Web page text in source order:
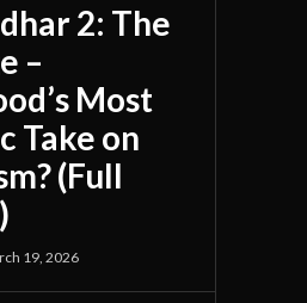
2: The
–
Most
Take on
(Full
19, 2026